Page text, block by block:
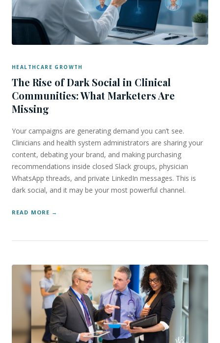
HEALTHCARE GROWTH
The Rise of Dark Social in Clinical
Communities: What Marketers Are
Missing
Your campaigns are generating demand you can’t see.
Clinicians and health system administrators are sharing your
content, debating your brand, and making purchasing
recommendations inside closed Slack groups, physician
WhatsApp threads, and private LinkedIn messages. This is
dark social, and it may be your most powerful channel.
READ MORE